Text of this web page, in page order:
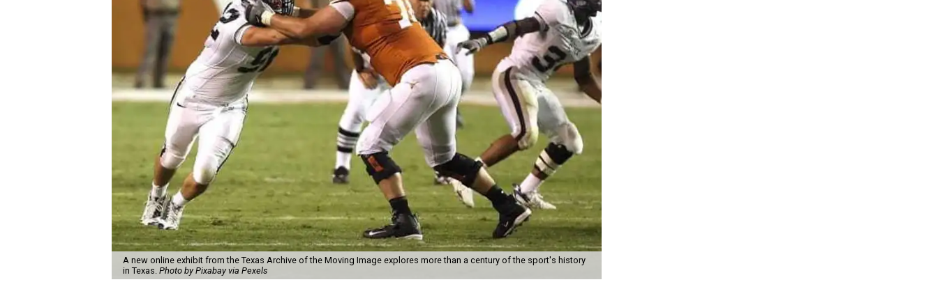
A new online exhibit from the Texas Archive of the Moving Image explores more than a century of the sport's history
in Texas.Photo by Pixabay via Pexels